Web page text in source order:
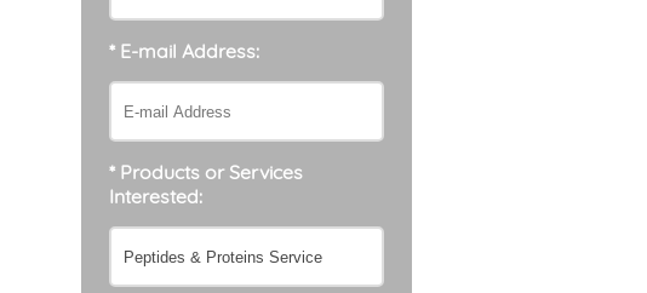
* E-mail Address:
* Products or Services
Interested: